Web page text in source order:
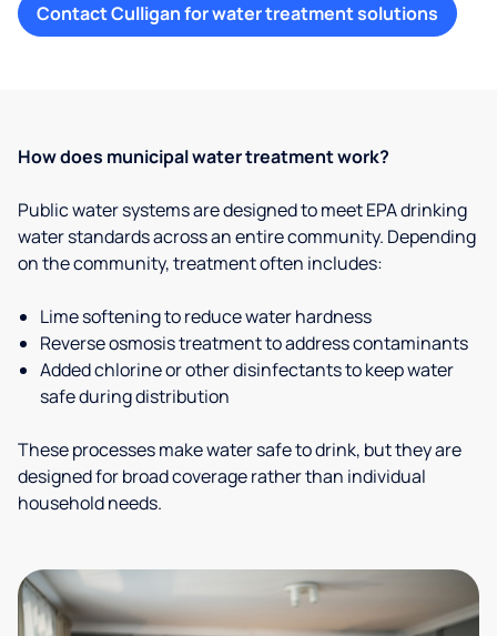
Contact Culligan for water treatment solutions
How does municipal water treatment work?
Public water systems are designed to meet EPA drinking
water standards across an entire community. Depending
on the community, treatment often includes:
Lime softening to reduce water hardness
Reverse osmosis treatment to address contaminants
Added chlorine or other disinfectants to keep water
safe during distribution
These processes make water safe to drink, but they are
designed for broad coverage rather than individual
household needs.